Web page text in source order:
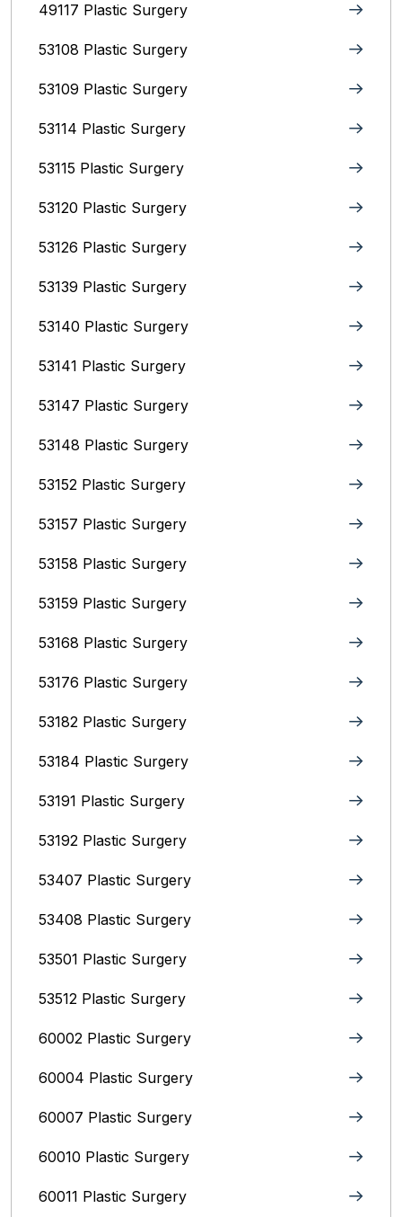
49117 Plastic Surgery
53108 Plastic Surgery
53109 Plastic Surgery
53114 Plastic Surgery
53115 Plastic Surgery
53120 Plastic Surgery
53126 Plastic Surgery
53139 Plastic Surgery
53140 Plastic Surgery
53141 Plastic Surgery
53147 Plastic Surgery
53148 Plastic Surgery
53152 Plastic Surgery
53157 Plastic Surgery
53158 Plastic Surgery
53159 Plastic Surgery
53168 Plastic Surgery
53176 Plastic Surgery
53182 Plastic Surgery
53184 Plastic Surgery
53191 Plastic Surgery
53192 Plastic Surgery
53407 Plastic Surgery
53408 Plastic Surgery
53501 Plastic Surgery
53512 Plastic Surgery
60002 Plastic Surgery
60004 Plastic Surgery
60007 Plastic Surgery
60010 Plastic Surgery
60011 Plastic Surgery